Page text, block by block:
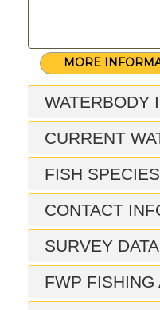
MORE
WATERBODY
CURRENT
FISH SPECIES
CONTACT
SURVEY DATA
FWP FISHING